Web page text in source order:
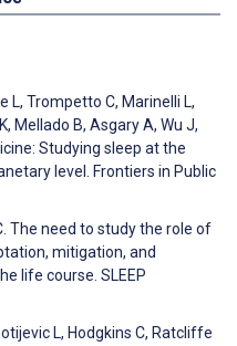
L, Trompetto C, Marinelli L,
Mellado B, Asgary A, Wu J,
Studying sleep at the
level. Frontiers in Public
The need to study the role of
mitigation, and
life course. SLEEP
L, Hodgkins C, Ratcliffe